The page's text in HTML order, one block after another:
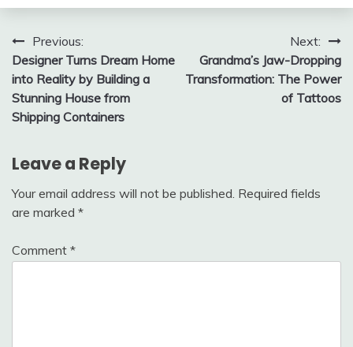
Post
navigation
Previous:
Designer Turns Dream Home
into Reality by Building a
Stunning House from
Shipping Containers
Next:
Grandma’s Jaw-Dropping
Transformation: The Power
of Tattoos
Leave a Reply
Your email address will not be published. Required fields
are marked *
Comment *